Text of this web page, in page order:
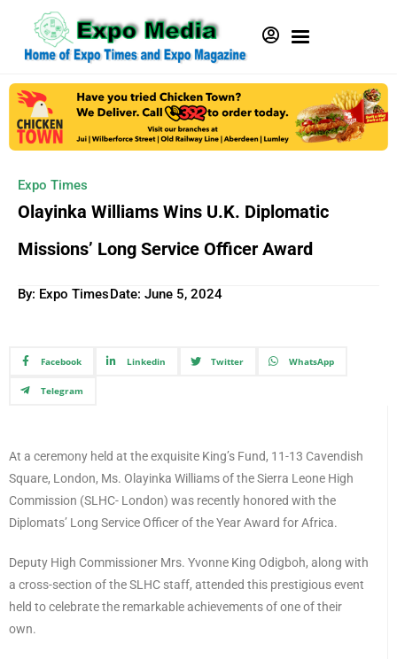
Expo Times
Olayinka Williams Wins U.K. Diplomatic
Missions’ Long Service Officer Award
By: Expo TimesDate: June 5, 2024
Facebook Linkedin Twitter WhatsApp
Telegram
At a ceremony held at the exquisite King’s Fund, 11-13 Cavendish
Square, London, Ms. Olayinka Williams of the Sierra Leone High
Commission (SLHC- London) was recently honored with the
Diplomats’ Long Service Officer of the Year Award for Africa.
Deputy High Commissioner Mrs. Yvonne King Odigboh, along with
a cross-section of the SLHC staff, attended this prestigious event
held to celebrate the remarkable achievements of one of their
own.